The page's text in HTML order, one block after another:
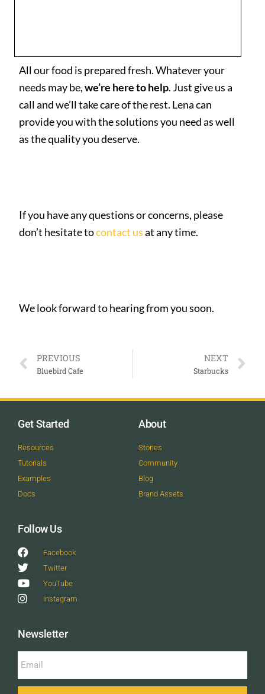
All our food is prepared fresh. Whatever your
needs may be,we’re here to help. Just give us a
call and we’ll take care of the rest. Lena can
provide you with the solutions you need as well
as the quality you deserve.
If you have any questions or concerns, please
don’t hesitate tocontact usat any time.
We look forward to hearing from you soon.
PREVIOUS
Bluebird Cafe
NEXT
Starbucks
Get Started
Resources
Tutorials
Examples
Docs
About
Stories
Community
Blog
Brand Assets
Follow Us
Facebook
Twitter
YouTube
Instagram
Newsletter